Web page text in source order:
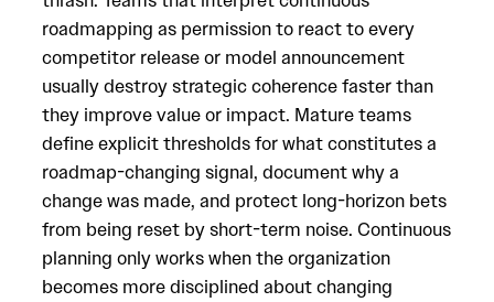
roadmapping as permission to react to every
competitor release or model announcement
usually destroy strategic coherence faster than
they improve value or impact. Mature teams
define explicit thresholds for what constitutes a
roadmap-changing signal, document why a
change was made, and protect long-horizon bets
from being reset by short-term noise. Continuous
planning only works when the organization
becomes more disciplined about changing